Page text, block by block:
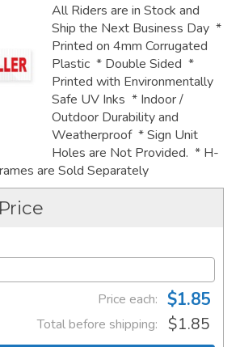
All Riders are in Stock and
Ship the Next Business Day *
Printed on 4mm Corrugated
Plastic * Double Sided *
Printed with Environmentally
Safe UV Inks * Indoor /
Outdoor Durability and
Weatherproof * Sign Unit
Holes are Not Provided. * H-
are Sold Separately
Price each: $1.85
Total before shipping: $1.85